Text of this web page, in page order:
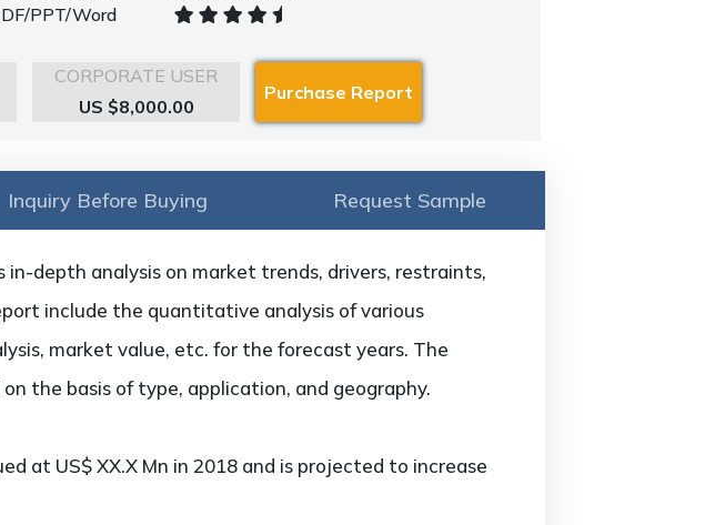
PPT/Word
CORPORATE USER
US $8,000.00
Inquiry Before Buying Request Sample
depth analysis on market trends, drivers, restraints,
include the quantitative analysis of various
market value, etc. for the forecast years. The
the basis of type, application, and geography.
at US$ XX.X Mn in 2018 and is projected to increase